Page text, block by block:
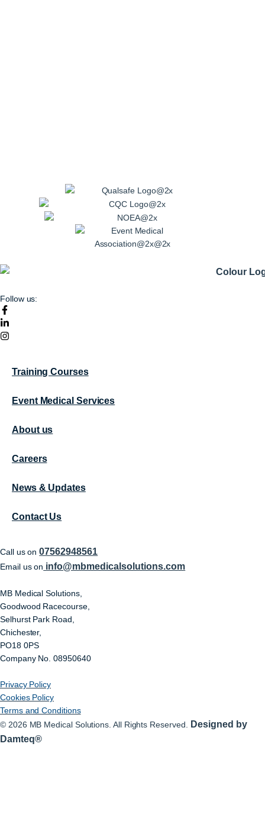
Follow us:
Training Courses
Event Medical Services
About us
Careers
News & Updates
Contact Us
Call us on07562948561
Email us on info@mbmedicalsolutions.com
MB Medical Solutions,
Goodwood Racecourse,
Selhurst Park Road,
Chichester,
PO18 0PS
Company No. 08950640
Privacy Policy
Cookies Policy
Terms and Conditions
© 2026 MB Medical Solutions. All Rights Reserved.
Designed by
Damteq®